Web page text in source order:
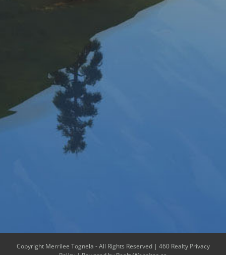
Copyright Merrilee Tognela - All Rights Reserved | 460 Realty Privacy